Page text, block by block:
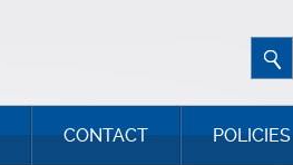
CONTACT POLICIES